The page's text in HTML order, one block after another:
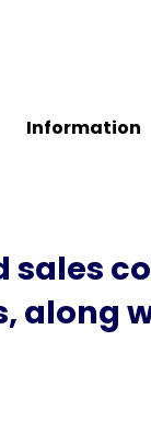
Information
sales
along